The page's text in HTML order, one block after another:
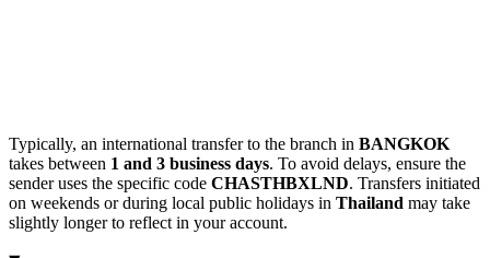
Typically, an international transfer to the branch in BANGKOK
takes between 1 and 3 business days. To avoid delays, ensure the
sender uses the specific code CHASTHBXLND. Transfers initiated
on weekends or during local public holidays in Thailand may take
slightly longer to reflect in your account.